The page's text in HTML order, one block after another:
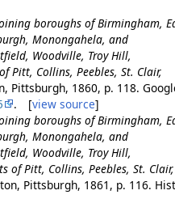
boroughs of Birmingham,
Monongahela, and
Woodville, Troy Hill,
Pitt, Collins, Peebles, St. Clair,
Pittsburgh, 1860, p. 118.
. [view source]
boroughs of Birmingham,
Monongahela, and
Woodville, Troy Hill,
of Pitt, Collins, Peebles, St. Clair,
Pittsburgh, 1861, p. 116.